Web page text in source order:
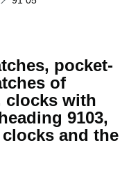
pocket-
of
clocks with
9103,
and the